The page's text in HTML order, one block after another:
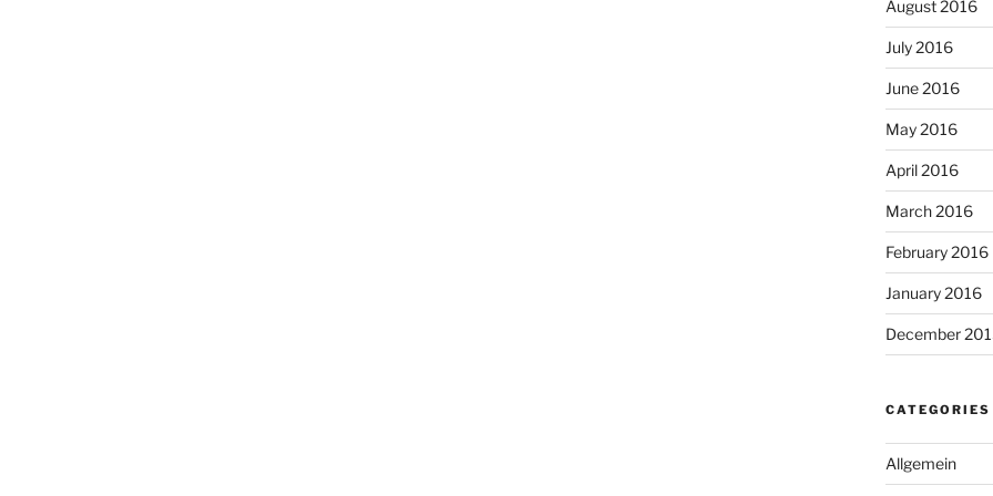
August 2016
July 2016
June 2016
May 2016
April 2016
March 2016
February 2016
January 2016
December
CATEGORIES
Allgemein